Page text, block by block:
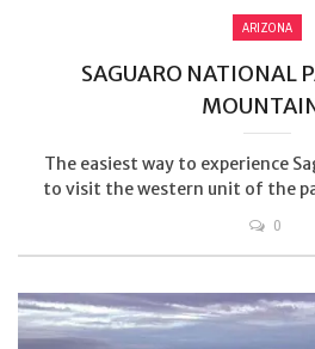
ARIZONA
SAGUARO NATIONAL
The easiest way to experience
to visit the western unit of the
0